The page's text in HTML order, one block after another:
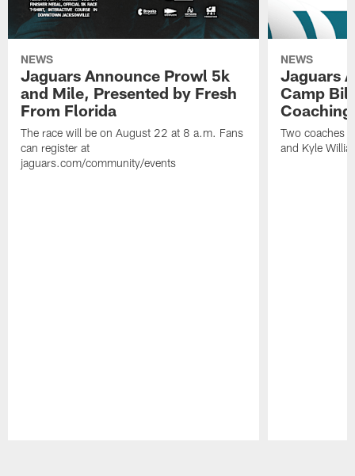
NEWS
Jaguars Announce Prowl 5k
and Mile, Presented by Fresh
From Florida
The race will be on August 22 at 8 a.m. Fans
can register at
jaguars.com/community/events
NEWS
Jaguars
Camp
Two coaches
and Kyle